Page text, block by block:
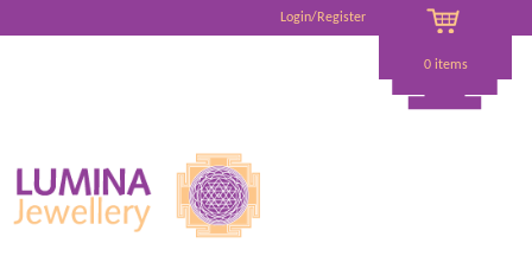
Login/Register
0 items